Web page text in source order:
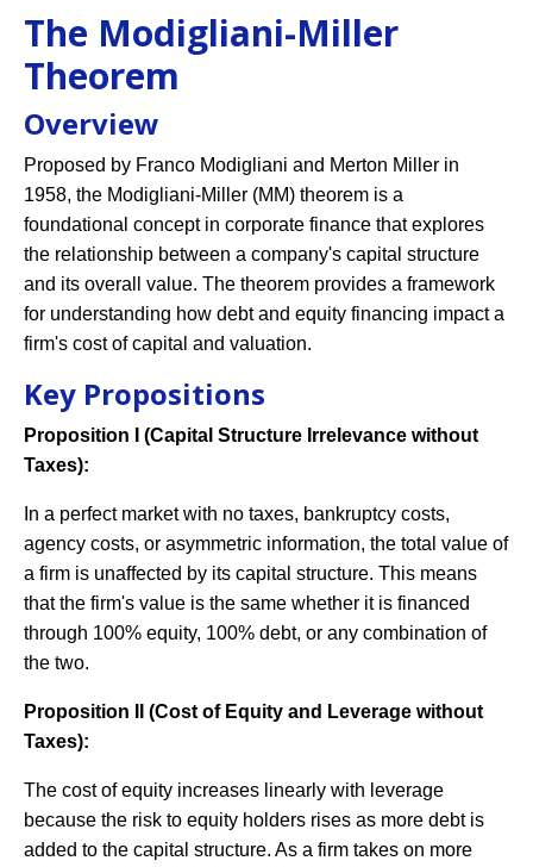
The Modigliani-Miller
Theorem
Overview
Proposed by Franco Modigliani and Merton Miller in
1958, the Modigliani-Miller (MM) theorem is a
foundational concept in corporate finance that explores
the relationship between a company's capital structure
and its overall value. The theorem provides a framework
for understanding how debt and equity financing impact a
firm's cost of capital and valuation.
Key Propositions
Proposition I (Capital Structure Irrelevance without
Taxes):
In a perfect market with no taxes, bankruptcy costs,
agency costs, or asymmetric information, the total value of
a firm is unaffected by its capital structure. This means
that the firm's value is the same whether it is financed
through 100% equity, 100% debt, or any combination of
the two.
Proposition II (Cost of Equity and Leverage without
Taxes):
The cost of equity increases linearly with leverage
because the risk to equity holders rises as more debt is
added to the capital structure. As a firm takes on more